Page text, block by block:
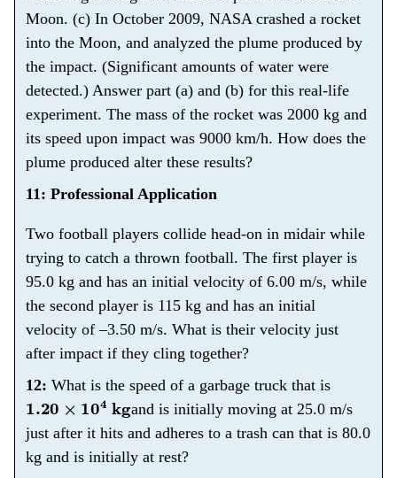
Moon. (c) In October 2009, NASA crashed a rocket
into the Moon, and analyzed the plume produced by
the impact. (Significant amounts of water were
detected.) Answer part (a) and (b) for this real-life
experiment. The mass of the rocket was 2000 kg and
its speed upon impact was 9000 km/h. How does the
plume produced alter these results?
11: Professional Application
Two football players collide head-on in midair while
trying to catch a thrown football. The first player is
95.0 kg and has an initial velocity of 6.00 m/s, while
the second player is 115 kg and has an initial
velocity of –3.50 m/s. What is their velocity just
after impact if they cling together?
12:What is the speed of a garbage truck that is
1.20× 4 kg
and is initially moving at 25.0 m/s
just after it hits and adheres to a trash can that is 80.0
kg and is initially at rest?